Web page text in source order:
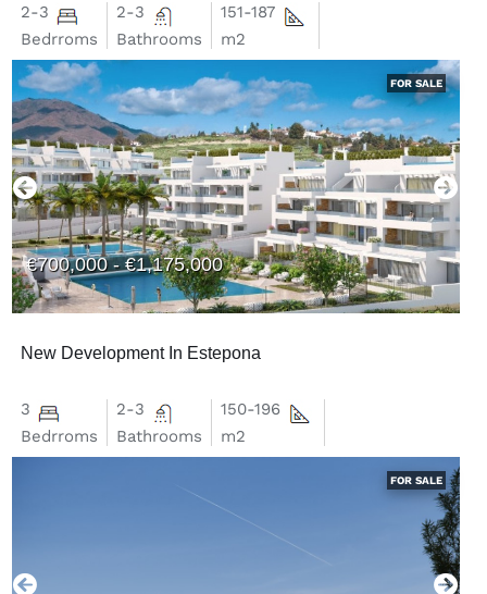
2-3
Bedrroms
2-3
Bathrooms
151-187
m2
FOR SALE
€700,000 - €1,175,000
New Development In Estepona
3
Bedrroms
2-3
Bathrooms
150-196
m2
FOR SALE